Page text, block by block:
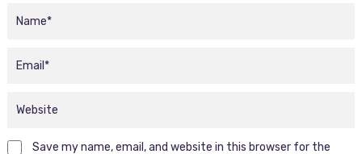
Save my name, email, and website in this browser for the